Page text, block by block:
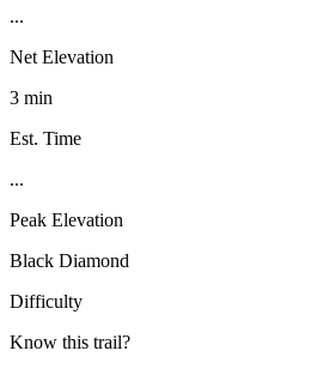
...
Net Elevation
3 min
Est. Time
...
Peak Elevation
Black Diamond
Difficulty
Know this trail?